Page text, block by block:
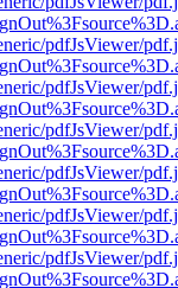
pdfJsViewer/
pdfJsViewer/
pdfJsViewer/
pdfJsViewer/
pdfJsViewer/
pdfJsViewer/